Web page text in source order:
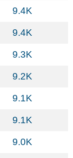
9.4K
9.4K
9.3K
9.2K
9.1K
9.1K
9.0K